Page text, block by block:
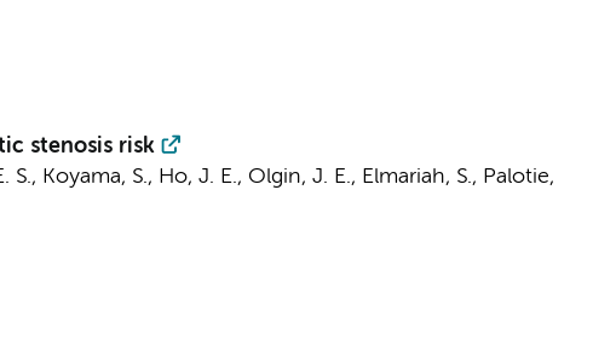
stenosis risk
Koyama, S., Ho, J. E., Olgin, J. E., Elmariah, S., Palotie,